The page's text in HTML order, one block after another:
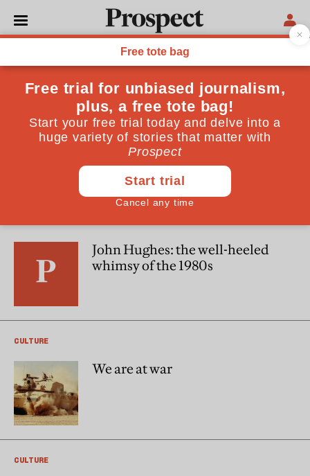
Alexander Fiske-Harrison
Alexander Fiske-Harrison is a writer and actor
Jerusalem—a triumph. But
here's what it missed
John Hughes: the well-heeled
whimsy of the 1980s
CULTURE
We are at war
CULTURE